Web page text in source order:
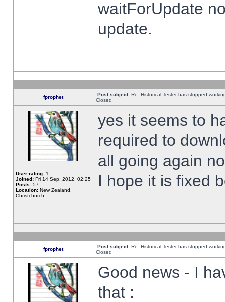
waitForUpdate
update.
fprophet Post subject: Re: Historical Tester has stopped
Closed
User rating: 1
Joined: Fri 14 Sep, 2012, 02:25
Posts: 57
Location: New Zealand,
Christchurch
yes it seems to
required to
all going again
I hope it is fixed
fprophet Post subject: Re: Historical Tester has stopped
Closed
Good news - I
that :